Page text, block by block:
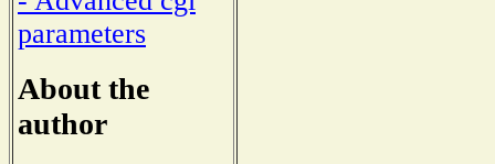
parameters
About the
author